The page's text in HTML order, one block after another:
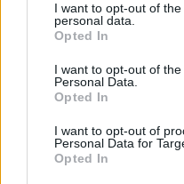
I want to opt-out of
personal data.
Opted In
I want to opt-out of
Personal Data.
Opted In
I want to opt-out of
Personal Data for
Opted In
Tags
ACTION GAMES
PLATFORM GAMES